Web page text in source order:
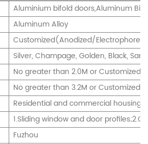
Aluminium bifold doors,Aluminum Bi-
Aluminum Alloy
Customized(Anodized/
Silver, Champage, Golden, Black,
No greater than 2.0M or Customized
No greater than 3.2M or Customized.
Residential and commercial
1.Sliding window and door
Fuzhou